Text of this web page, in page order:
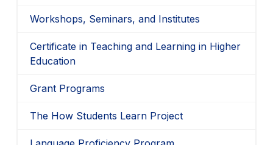
Workshops, Seminars, and Institutes
Certificate in Teaching and Learning in Higher
Education
Grant Programs
The How Students Learn Project